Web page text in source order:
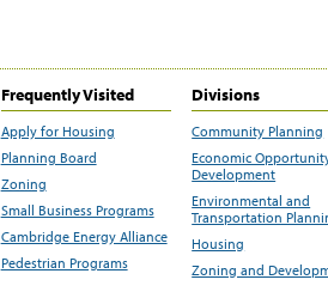
Frequently Visited
Apply for Housing
Planning Board
Zoning
Small Business Programs
Cambridge Energy Alliance
Pedestrian Programs
Divisions
Community Planning
Economic
Development
Environmental and
Transportation
Housing
Zoning and